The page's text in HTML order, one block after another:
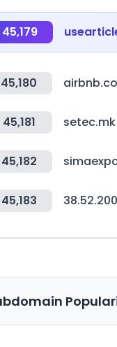
45,179
45,180
45,181 setec.mk
45,182
45,183